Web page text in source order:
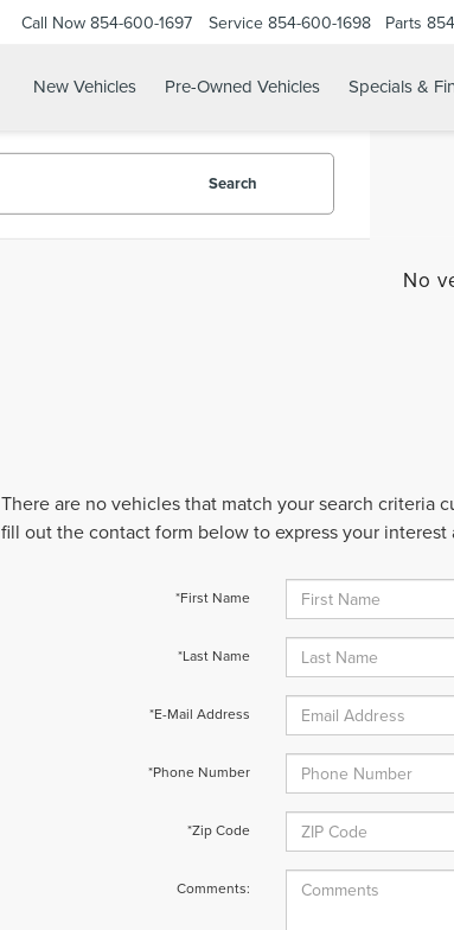
Call Now 854-600-1697 Service 854-600-1698 Parts
New Vehicles Pre-Owned Vehicles Specials &
Search
No
There are no vehicles that match your search criteria
fill out the contact form below to express your
*First Name
*Last Name
*E-Mail Address
*Phone Number
*Zip Code
Comments: